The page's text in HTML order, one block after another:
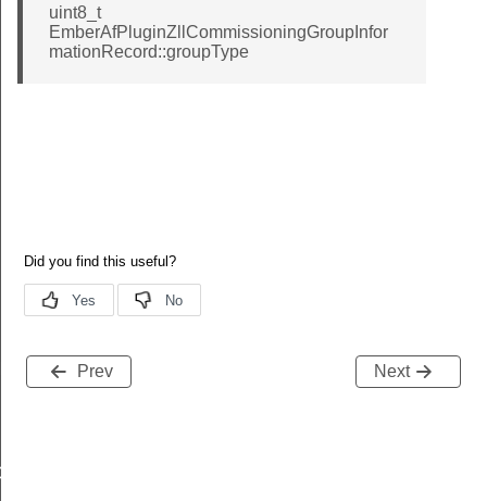
uint8_t
EmberAfPluginZllCommissioningGroupInfor
mationRecord::groupType
Prev Next